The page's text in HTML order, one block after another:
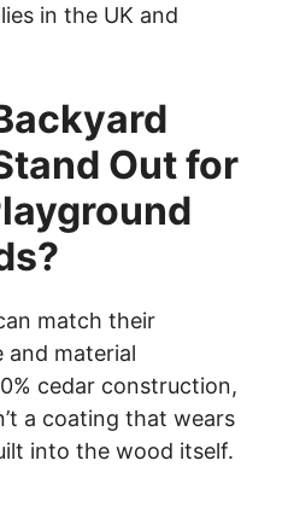
in the UK and
Out for
match their
and material
cedar construction,
a coating that wears
into the wood itself.